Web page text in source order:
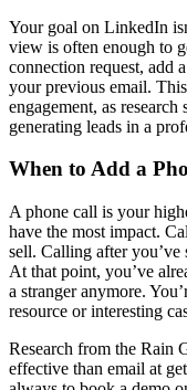
Your goal on LinkedIn
view is often enough to
connection request, add
your previous email.
engagement, as
generating leads in a
When to Add a
A phone call is your
have the most impact.
sell. Calling after
At that point, you’ve
a stranger anymore.
resource or interesting
Research from the Rain
effective than email at